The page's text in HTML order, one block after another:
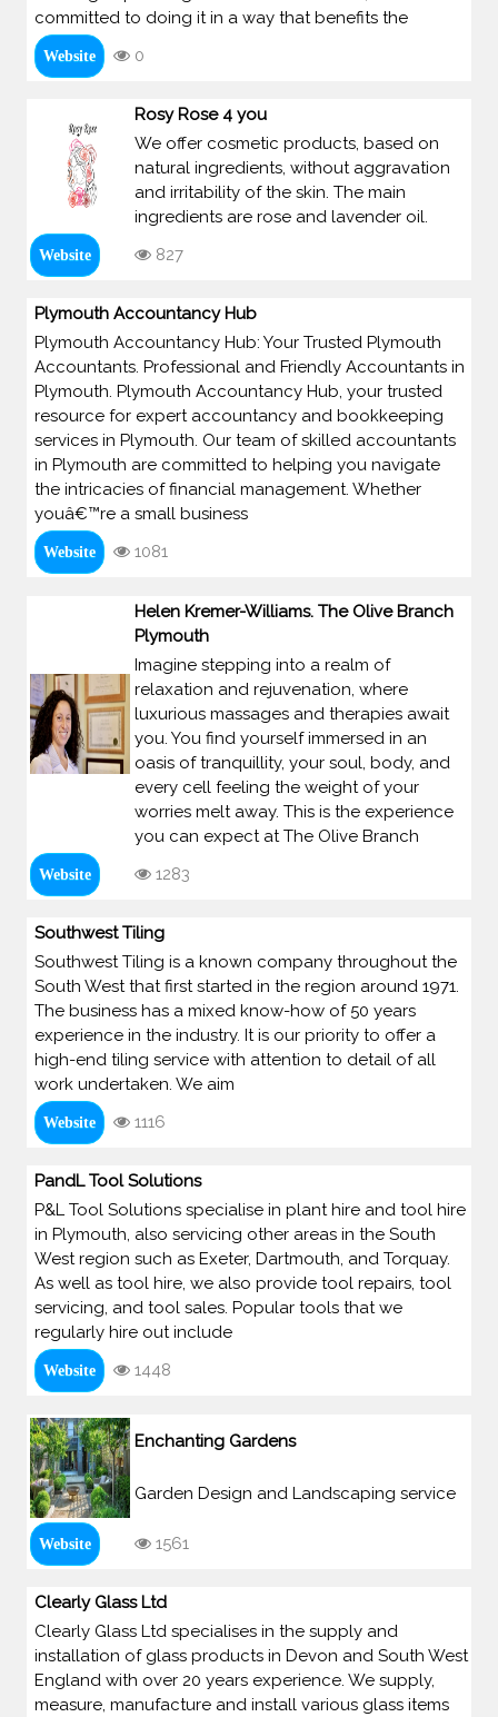
committed to doing it in a way that benefits the
Website 0
Rosy Rose 4 you
We offer cosmetic products, based on
natural ingredients, without aggravation
and irritability of the skin. The main
ingredients are rose and lavender oil.
Website 827
Plymouth Accountancy Hub
Plymouth Accountancy Hub: Your Trusted Plymouth
Accountants. Professional and Friendly Accountants in
Plymouth. Plymouth Accountancy Hub, your trusted
resource for expert accountancy and bookkeeping
services in Plymouth. Our team of skilled accountants
in Plymouth are committed to helping you navigate
the intricacies of financial management. Whether
youâ€™re a small business
Website 1081
Helen Kremer-Williams. The Olive Branch
Plymouth
Imagine stepping into a realm of
relaxation and rejuvenation, where
luxurious massages and therapies await
you. You find yourself immersed in an
oasis of tranquillity, your soul, body, and
every cell feeling the weight of your
worries melt away. This is the experience
you can expect at The Olive Branch
Website 1283
Southwest Tiling
Southwest Tiling is a known company throughout the
South West that first started in the region around 1971.
The business has a mixed know-how of 50 years
experience in the industry. It is our priority to offer a
high-end tiling service with attention to detail of all
work undertaken. We aim
Website 1116
PandL Tool Solutions
P&L Tool Solutions specialise in plant hire and tool hire
in Plymouth, also servicing other areas in the South
West region such as Exeter, Dartmouth, and Torquay.
As well as tool hire, we also provide tool repairs, tool
servicing, and tool sales. Popular tools that we
regularly hire out include
Website 1448
Enchanting Gardens
Garden Design and Landscaping service
Website 1561
Clearly Glass Ltd
Clearly Glass Ltd specialises in the supply and
installation of glass products in Devon and South West
England with over 20 years experience. We supply,
measure, manufacture and install various glass items